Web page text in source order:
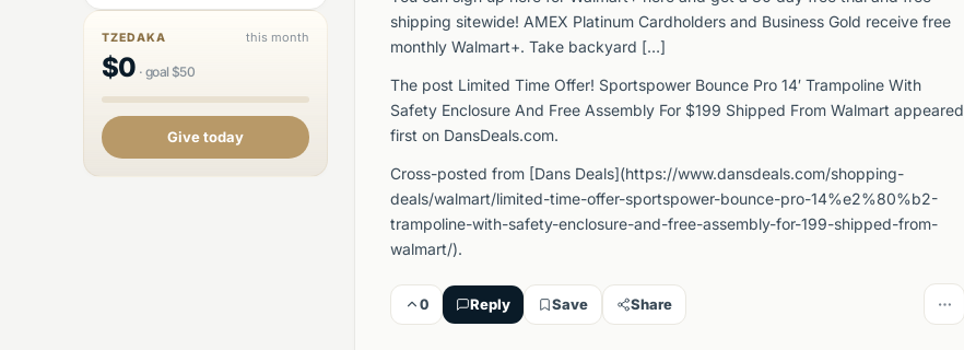
TZEDAKA this month
$0 ·goal $50
Give today
shipping sitewide! AMEX Platinum Cardholders and Business Gold receive free
monthly Walmart+. Take backyard […]
The post Limited Time Offer! Sportspower Bounce Pro 14′ Trampoline With
Safety Enclosure And Free Assembly For $199 Shipped From Walmart appeared
first on DansDeals.com.
Cross-posted from [Dans Deals](https://www.dansdeals.com/shopping-
deals/walmart/limited-time-offer-sportspower-bounce-pro-14%e2%80%b2-
trampoline-with-safety-enclosure-and-free-assembly-for-199-shipped-from-
walmart/).
0 Reply Save Share